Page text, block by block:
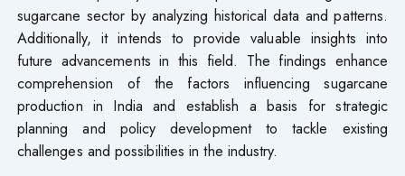
sugarcane sector by analyzing historical data and patterns.
Additionally, it intends to provide valuable insights into
future advancements in this field. The findings enhance
comprehension of the factors influencing sugarcane
production in India and establish a basis for strategic
planning and policy development to tackle existing
challenges and possibilities in the industry.